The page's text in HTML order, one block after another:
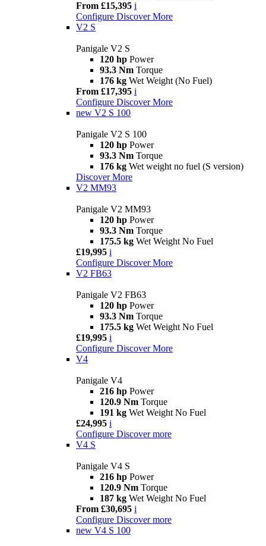
From £15,395 i
Configure Discover More
V2 S
Panigale V2 S
120 hp Power
93.3 Nm Torque
176 kg Wet Weight (No Fuel)
From £17,395 i
Configure Discover More
new V2 S 100
Panigale V2 S 100
120 hp Power
93.3 Nm Torque
176 kg Wet weight no fuel (S version)
Discover More
V2 MM93
Panigale V2 MM93
120 hp Power
93.3 Nm Torque
175.5 kg Wet Weight No Fuel
£19,995 i
Configure Discover More
V2 FB63
Panigale V2 FB63
120 hp Power
93.3 Nm Torque
175.5 kg Wet Weight No Fuel
£19,995 i
Configure Discover More
V4
Panigale V4
216 hp Power
120.9 Nm Torque
191 kg Wet Weight No Fuel
£24,995 i
Configure Discover more
V4 S
Panigale V4 S
216 hp Power
120.9 Nm Torque
187 kg Wet Weight No Fuel
From £30,695 i
Configure Discover more
new V4 S 100